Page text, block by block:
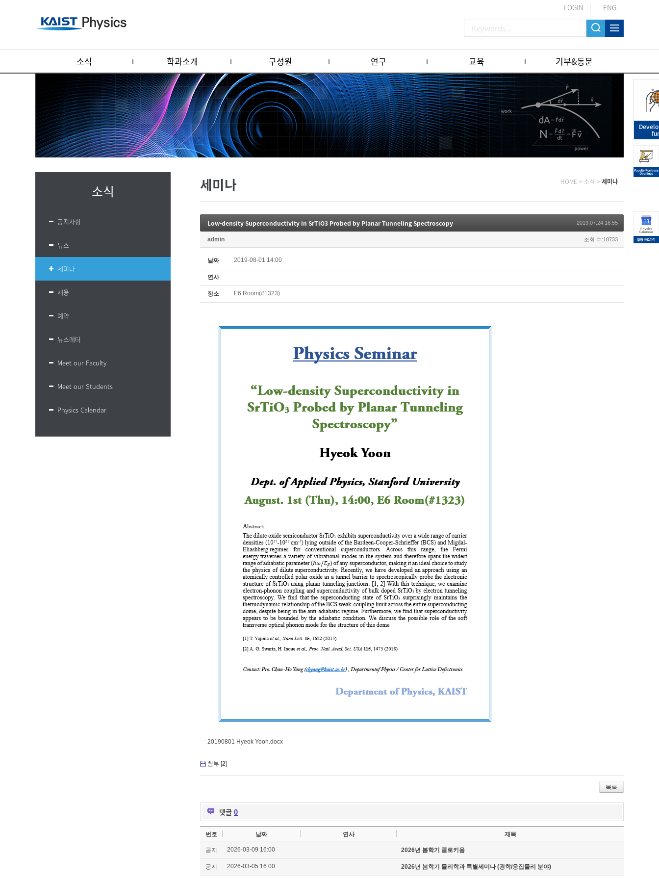
LOGIN ENG
소식 학과소개 구성원 연구 교육 기부&동문
소식
공지사항
뉴스
세미나
채용
예약
뉴스레터
Meet our Faculty
Meet our Students
Physics Calendar
세미나 HOME > 소식 > 세미나
Low-density Superconductivity in SrTiO3 Probed by Planar Tunneling Spectroscopy 2019.07.24 16:55
admin 조회 수:18733
날짜 2019-08-01 14:00
연사
장소 E6 Room(#1323)
20190801 Hyeok Yoon.docx
첨부 [2]
목록
댓글 0
번호 날짜 연사 제목
공지 2026-03-09 16:00 2026년 봄학기 콜로키움
공지 2026-03-05 16:00 2026년 봄학기 물리학과 특별세미나 (광학/응집물리 분야)